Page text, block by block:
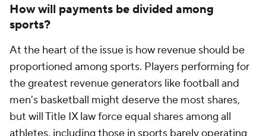
How will payments be divided among
sports?
At the heart of the issue is how revenue should be
proportioned among sports. Players performing for
the greatest revenue generators like football and
men's basketball might deserve the most shares,
but will Title IX law force equal shares among all